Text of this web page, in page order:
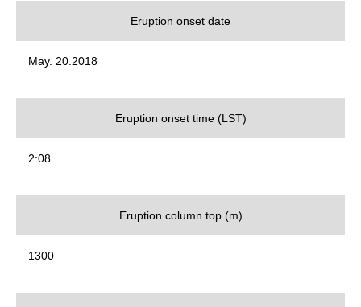
Eruption onset date
May. 20.2018
Eruption onset time (LST)
2:08
Eruption column top (m)
1300